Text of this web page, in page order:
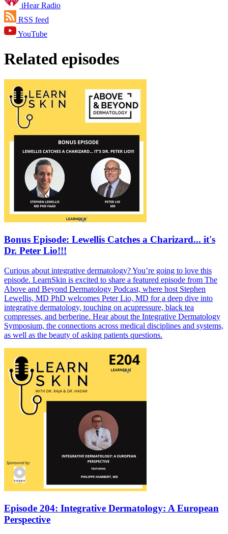
iHear Radio
RSS feed
YouTube
Related episodes
Bonus Episode: Lewellis Catches a Charizard... it's
Dr. Peter Lio!!!
Curious about integrative dermatology? You’re going to love this
episode. LearnSkin is excited to share a featured episode from The
Above and Beyond Dermatology Podcast, where host Stephen
Lewellis, MD PhD welcomes Peter Lio, MD for a deep dive into
integrative dermatology, touching on acupressure, black tea
compresses, and berberine. Hear about the Integrative Dermatology
Symposium, the connections across medical disciplines and systems,
as well as the beauty of asking patients questions.
Episode 204: Integrative Dermatology: A European
Perspective